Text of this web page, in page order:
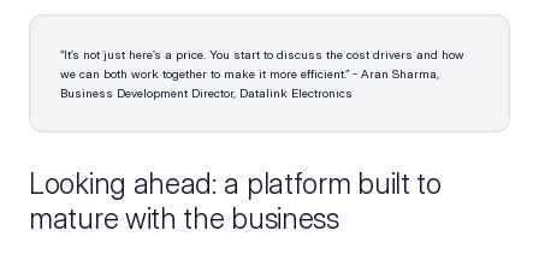
“It’s not just here’s a price. You start to discuss the cost drivers and how
we can both work together to make it more efficient.” - Aran Sharma,
Business Development Director, Datalink Electronics
Looking ahead: a platform built to
mature with the business